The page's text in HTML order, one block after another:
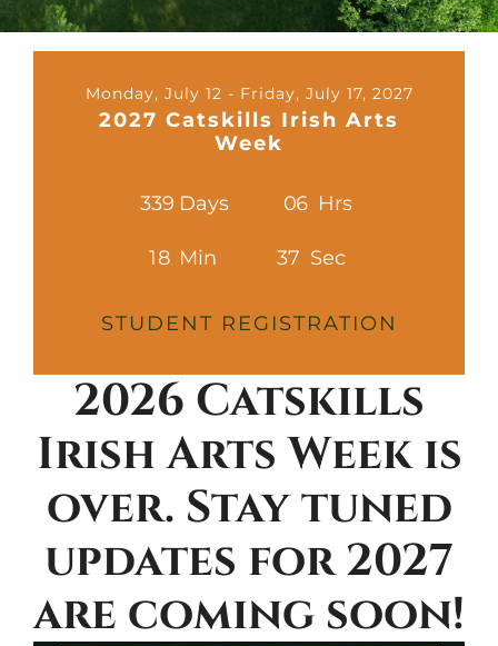
Monday, July 12 - Friday, July 17, 2027
2027 Catskills Irish Arts
Week
339 Days 06 Hrs
18 Min 35 Sec
STUDENT REGISTRATION
2026 Catskills
Irish Arts Week is
over. Stay tuned
updates for 2027
are coming soon!